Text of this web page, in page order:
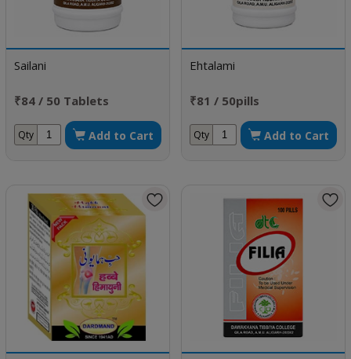
Sailani
₹84 / 50 Tablets
Qty Add to Cart
Ehtalami
₹81 / 50pills
Qty Add to Cart